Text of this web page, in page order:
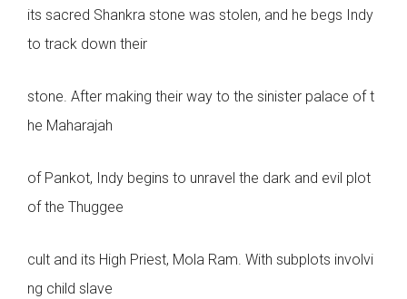
its sacred Shankra stone was stolen, and he begs Indy
to track down their
stone. After making their way to the sinister palace of t
he Maharajah
of Pankot, Indy begins to unravel the dark and evil plot
of the Thuggee
cult and its High Priest, Mola Ram. With subplots involvi
ng child slave